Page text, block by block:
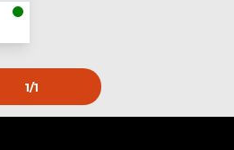
1/1